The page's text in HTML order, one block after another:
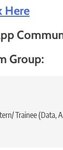
Here
Group:
Trainee (Data,